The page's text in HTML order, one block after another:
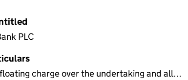
PLC
charge over the undertaking and all…